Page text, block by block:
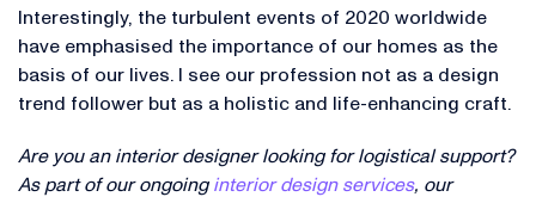
Interestingly, the turbulent events of 2020 worldwide
have emphasised the importance of our homes as the
basis of our lives. I see our profession not as a design
trend follower but as a holistic and life-enhancing craft.
Are you an interior designer looking for logistical support?
As part of our ongoinginterior design services, our